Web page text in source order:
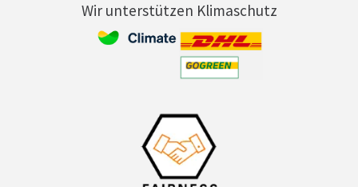
Wir unterstützen Klimaschutz